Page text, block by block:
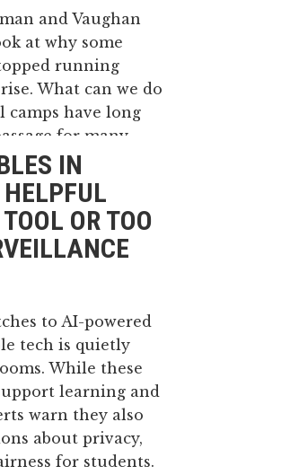
and Vaughan
at why some
running
What can we do
camps have long
for many
in both
school. Typically,
school...
IN
OR TOO
to AI-powered
tech is quietly
While these
learning and
warn they also
about privacy,
for students.